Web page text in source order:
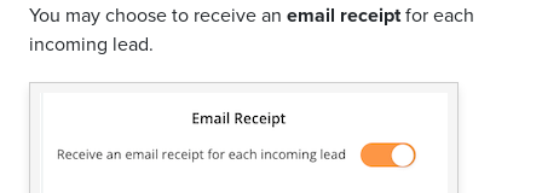
You may choose to receive an email receiptfor each
incoming lead.